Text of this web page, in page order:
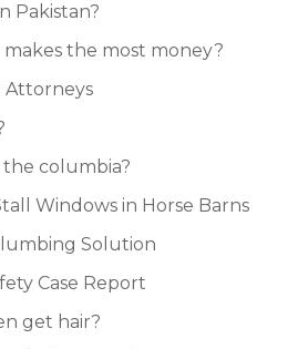
Pakistan?
the most money?
Attorneys
the columbia?
Windows in Horse Barns
Solution
Case Report
get hair?